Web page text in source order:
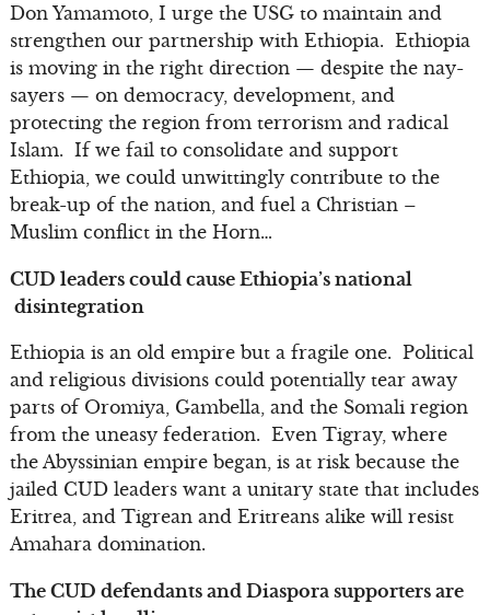
Don Yamamoto, I urge the USG to maintain and
strengthen our partnership with Ethiopia. Ethiopia
is moving in the right direction — despite the nay-
sayers — on democracy, development, and
protecting the region from terrorism and radical
Islam. If we fail to consolidate and support
Ethiopia, we could unwittingly contribute to the
break-up of the nation, and fuel a Christian –
Muslim conflict in the Horn…
CUD leaders could cause Ethiopia’s national
disintegration
Ethiopia is an old empire but a fragile one. Political
and religious divisions could potentially tear away
parts of Oromiya, Gambella, and the Somali region
from the uneasy federation. Even Tigray, where
the Abyssinian empire began, is at risk because the
jailed CUD leaders want a unitary state that includes
Eritrea, and Tigrean and Eritreans alike will resist
Amahara domination.
The CUD defendants and Diaspora supporters are